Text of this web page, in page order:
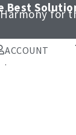
Best
Harmony for
ACCOUNT
.